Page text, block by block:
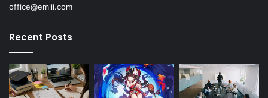
office@emlii.com
Recent Posts